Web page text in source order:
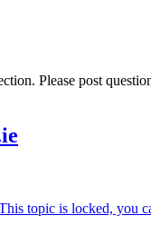
Please post